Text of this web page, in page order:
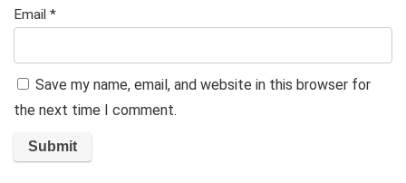
Email *
Save my name, email, and website in this browser for
the next time I comment.